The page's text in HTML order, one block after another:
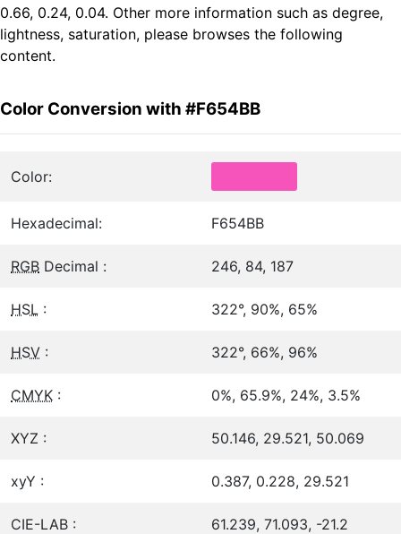
0.66, 0.24, 0.04. Other more information such as degree,
lightness, saturation, please browses the following
content.
Color Conversion with #F654BB
Color:
Hexadecimal: F654BB
RGB Decimal : 246, 84, 187
HSL : 322°, 90%, 65%
HSV : 322°, 66%, 96%
CMYK : 0%, 65.9%, 24%, 3.5%
XYZ : 50.146, 29.521, 50.069
xyY : 0.387, 0.228, 29.521
CIE-LAB : 61.239, 71.093, -21.2